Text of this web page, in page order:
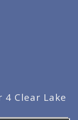
4 Clear Lake